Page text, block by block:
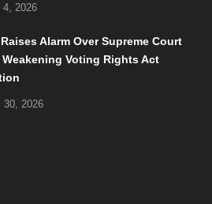
4, 2026
Raises Alarm Over Supreme Court
Voting Rights Act
30, 2026